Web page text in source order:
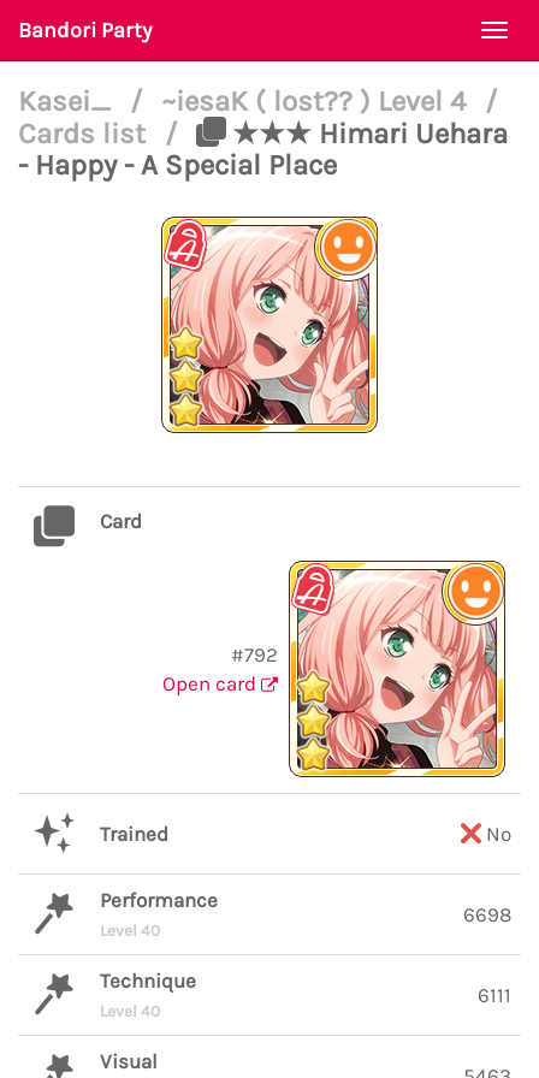
Bandori Party
Kasei_ / ~iesaK ( lost?? ) Level 4
/
Cards list
/
★★★ Himari Uehara
- Happy - A Special Place
Card
#792
Open card
Trained No
Performance
Level 40
6698
Technique
Level 40
6111
Visual